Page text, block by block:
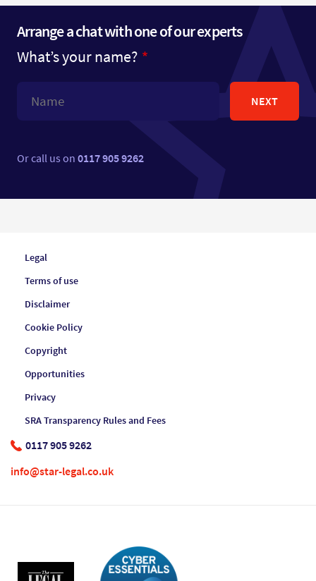
Arrange a chat with one of our experts
What’s your name?
NEXT
Or call us on0117 905 9262
Legal
Terms of use
Disclaimer
Cookie Policy
Copyright
Opportunities
Privacy
SRA Transparency Rules and Fees
0117 905 9262
info@star-legal.co.uk